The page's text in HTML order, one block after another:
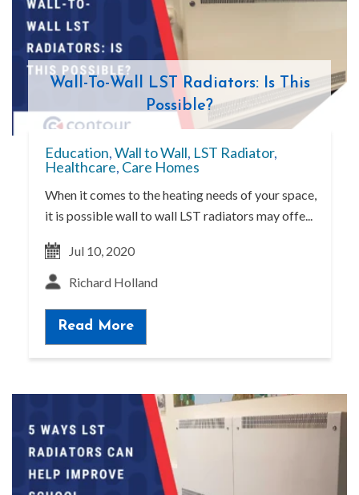
Wall-To-Wall LST Radiators: Is This
Possible?
Education,Wall to Wall, LST Radiator,
Healthcare, Care Homes
When it comes to the heating needs of your space,
it is possible wall to wall LST radiators may offe...
Read More
Jul 10, 2020
Richard Holland